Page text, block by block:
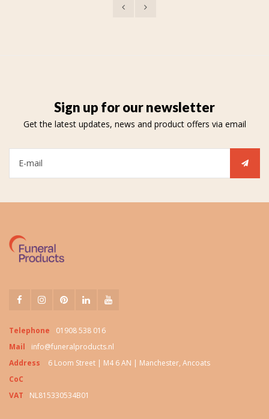
Sign up for our newsletter
Get the latest updates, news and product offers via email
Telephone
01908 538 016
Mail
info@funeralproducts.nl
Address
6 Loom Street | M4 6 AN | Manchester, Ancoats
CoC
VAT
NL815330534B01